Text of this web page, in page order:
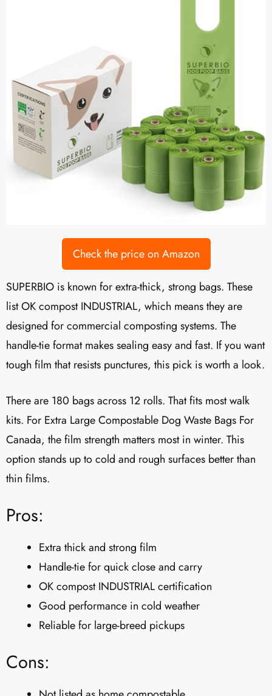
Check the price on Amazon
SUPERBIO is known for extra-thick, strong bags. These
list OK compost INDUSTRIAL, which means they are
designed for commercial composting systems. The
handle-tie format makes sealing easy and fast. If you want
tough film that resists punctures, this pick is worth a look.
There are 180 bags across 12 rolls. That fits most walk
kits. For Extra Large Compostable Dog Waste Bags For
Canada, the film strength matters most in winter. This
option stands up to cold and rough surfaces better than
thin films.
Pros:
Extra thick and strong film
Handle-tie for quick close and carry
OK compost INDUSTRIAL certification
Good performance in cold weather
Reliable for large-breed pickups
Cons: